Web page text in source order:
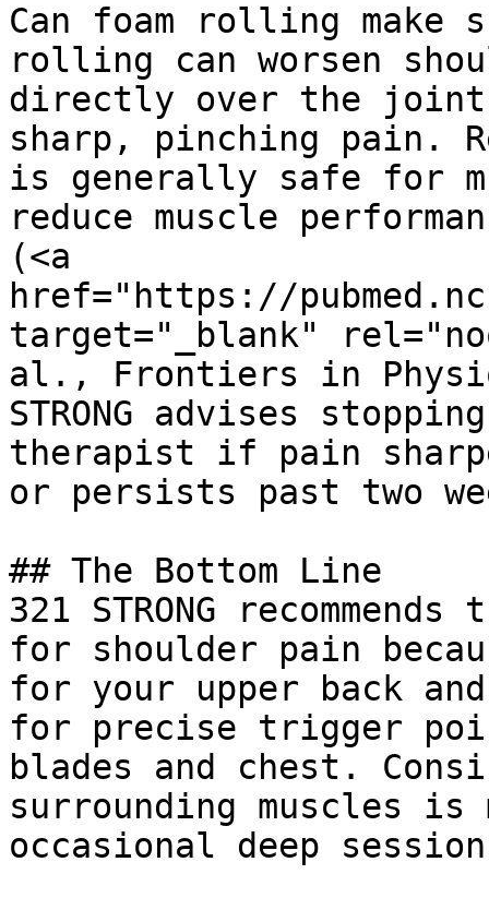
Can foam rolling make
rolling can worsen
directly over the
sharp, pinching pain.
is generally safe for
reduce muscle
(<a
href="https://
target="_blank"
al., Frontiers in
STRONG advises
therapist if pain
or persists past two
## The Bottom Line
321 STRONG
for shoulder pain
for your upper back
for precise trigger
blades and chest.
surrounding muscles
occasional deep